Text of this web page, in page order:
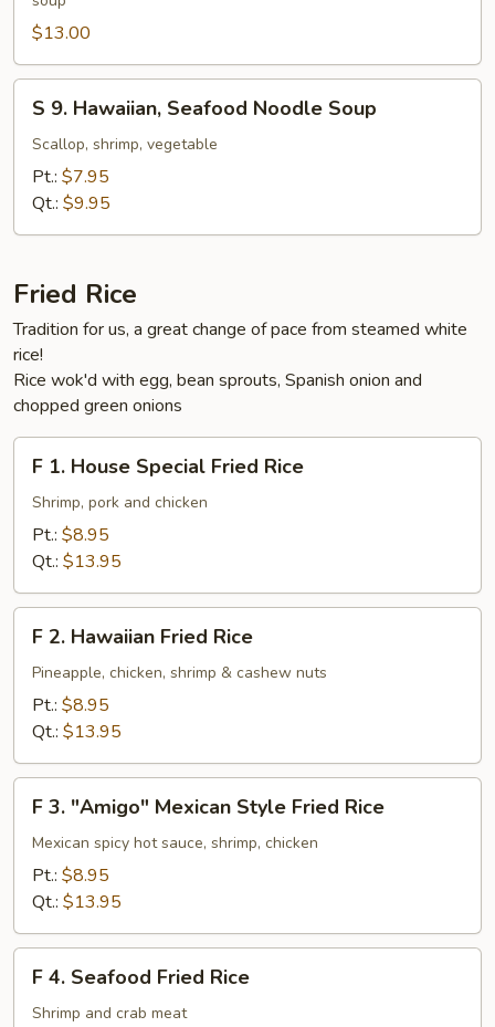
Style
Beef
Noodle
Soup
$13.00
Hawaiian,
Seafood
Noodle
S 9. Hawaiian, Seafood Noodle Soup
Scallop, shrimp, vegetable
Pt.: $7.95
Qt.: $9.95
Fried Rice
Tradition for us, a great change of pace from steamed white
rice!
Rice wok'd with egg, bean sprouts, Spanish onion and
chopped green onions
House
Special
Fried
F 1. House Special Fried Rice
Shrimp, pork and chicken
Pt.: $8.95
Qt.: $13.95
Hawaiian
Fried
Rice
F 2. Hawaiian Fried Rice
Pineapple, chicken, shrimp & cashew nuts
Pt.: $8.95
Qt.: $13.95
"Amigo"
Mexican
Style
Rice
F 3. "Amigo" Mexican Style Fried Rice
Mexican spicy hot sauce, shrimp, chicken
Pt.: $8.95
Qt.: $13.95
Seafood
F 4. Seafood Fried Rice
Shrimp and crab meat